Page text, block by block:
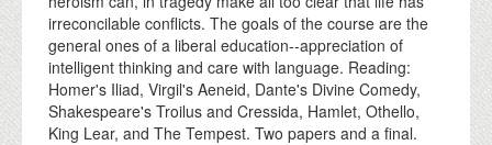
irreconcilable conflicts. The goals of the course are the
general ones of a liberal education--appreciation of
intelligent thinking and care with language. Reading:
Homer's Iliad, Virgil's Aeneid, Dante's Divine Comedy,
Shakespeare's Troilus and Cressida, Hamlet, Othello,
King Lear, and The Tempest. Two papers and a final.